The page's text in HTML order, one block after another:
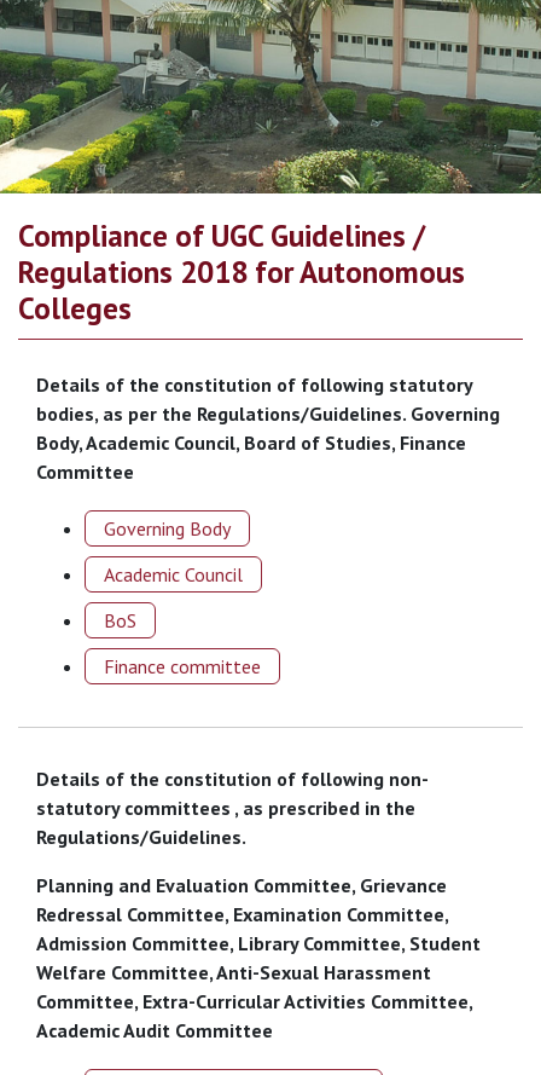
Compliance of UGC Guidelines /
Regulations 2018 for Autonomous
Colleges
Details of the constitution of following statutory
bodies, as per the Regulations/Guidelines. Governing
Body, Academic Council, Board of Studies, Finance
Committee
Governing Body
Academic Council
BoS
Finance committee
Details of the constitution of following non-
statutory committees , as prescribed in the
Regulations/Guidelines.
Planning and Evaluation Committee, Grievance
Redressal Committee, Examination Committee,
Admission Committee, Library Committee, Student
Welfare Committee, Anti-Sexual Harassment
Committee, Extra-Curricular Activities Committee,
Academic Audit Committee